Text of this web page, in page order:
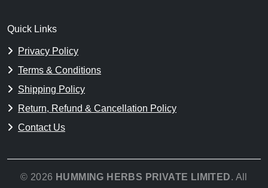
Quick Links
Privacy Policy
Terms & Conditions
Shipping Policy
Return, Refund & Cancellation Policy
Contact Us
© 2026 HUMMING HERBS PRIVATE LIMITED. All